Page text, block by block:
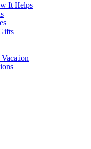
It Helps